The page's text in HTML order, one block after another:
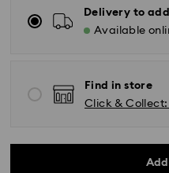
Delivery to
Available
Find in store
Click &